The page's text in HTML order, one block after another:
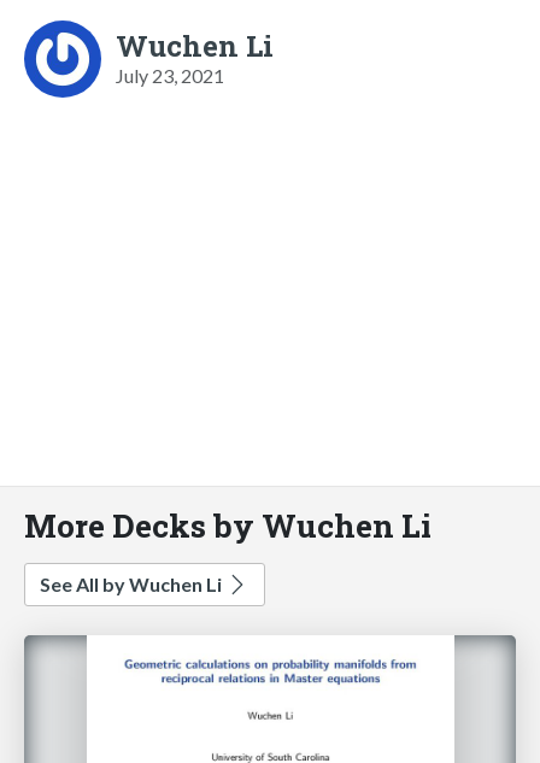
Wuchen Li
July 23, 2021
More Decks by Wuchen Li
See All by Wuchen Li